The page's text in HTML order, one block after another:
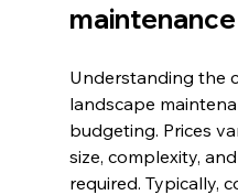
Understanding the
landscape
budgeting. Prices
size, complexity,
required. Typically,